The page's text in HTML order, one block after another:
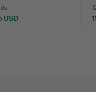
USD